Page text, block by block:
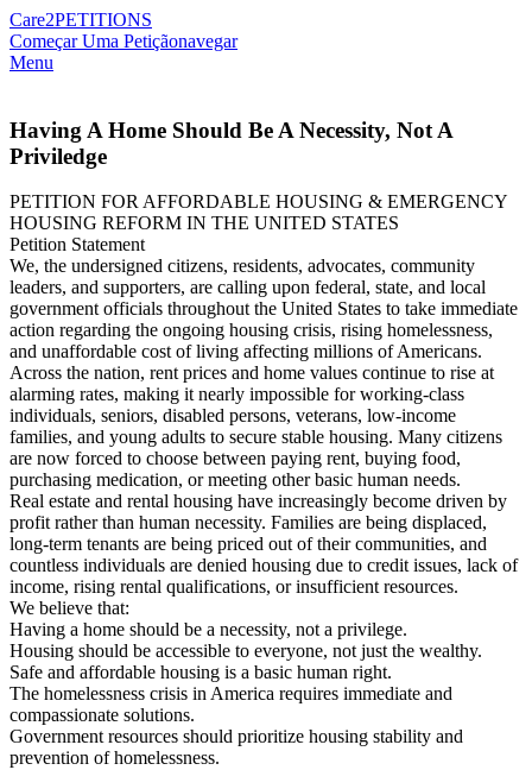
Care2PETITIONS
Começar Uma Petiçãonavegar
Menu
Having A Home Should Be A Necessity, Not A
Priviledge
PETITION FOR AFFORDABLE HOUSING & EMERGENCY
HOUSING REFORM IN THE UNITED STATES
Petition Statement
We, the undersigned citizens, residents, advocates, community
leaders, and supporters, are calling upon federal, state, and local
government officials throughout the United States to take immediate
action regarding the ongoing housing crisis, rising homelessness,
and unaffordable cost of living affecting millions of Americans.
Across the nation, rent prices and home values continue to rise at
alarming rates, making it nearly impossible for working-class
individuals, seniors, disabled persons, veterans, low-income
families, and young adults to secure stable housing. Many citizens
are now forced to choose between paying rent, buying food,
purchasing medication, or meeting other basic human needs.
Real estate and rental housing have increasingly become driven by
profit rather than human necessity. Families are being displaced,
long-term tenants are being priced out of their communities, and
countless individuals are denied housing due to credit issues, lack of
income, rising rental qualifications, or insufficient resources.
We believe that:
Having a home should be a necessity, not a privilege.
Housing should be accessible to everyone, not just the wealthy.
Safe and affordable housing is a basic human right.
The homelessness crisis in America requires immediate and
compassionate solutions.
Government resources should prioritize housing stability and
prevention of homelessness.